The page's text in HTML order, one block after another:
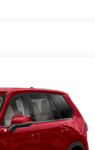
Power Door Locks
Wiper Park